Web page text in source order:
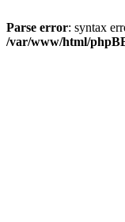
Parse error: syntax
/var/www/html/